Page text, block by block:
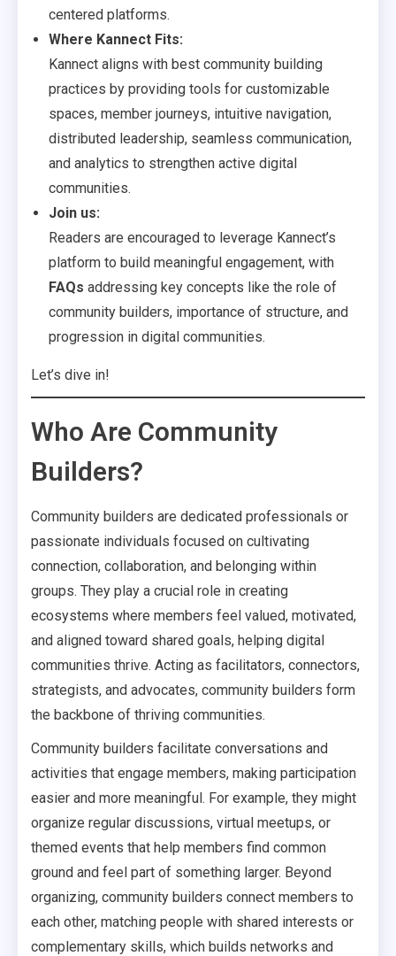
centered platforms.
Where Kannect Fits:
Kannect aligns with best community building
practices by providing tools for customizable
spaces, member journeys, intuitive navigation,
distributed leadership, seamless communication,
and analytics to strengthen active digital
communities.
Join us:
Readers are encouraged to leverage Kannect’s
platform to build meaningful engagement, with
FAQs addressing key concepts like the role of
community builders, importance of structure, and
progression in digital communities.
Let’s dive in!
Who Are Community
Builders?
Community builders are dedicated professionals or
passionate individuals focused on cultivating
connection, collaboration, and belonging within
groups. They play a crucial role in creating
ecosystems where members feel valued, motivated,
and aligned toward shared goals, helping digital
communities thrive. Acting as facilitators, connectors,
strategists, and advocates, community builders form
the backbone of thriving communities.
Community builders facilitate conversations and
activities that engage members, making participation
easier and more meaningful. For example, they might
organize regular discussions, virtual meetups, or
themed events that help members find common
ground and feel part of something larger. Beyond
organizing, community builders connect members to
each other, matching people with shared interests or
complementary skills, which builds networks and